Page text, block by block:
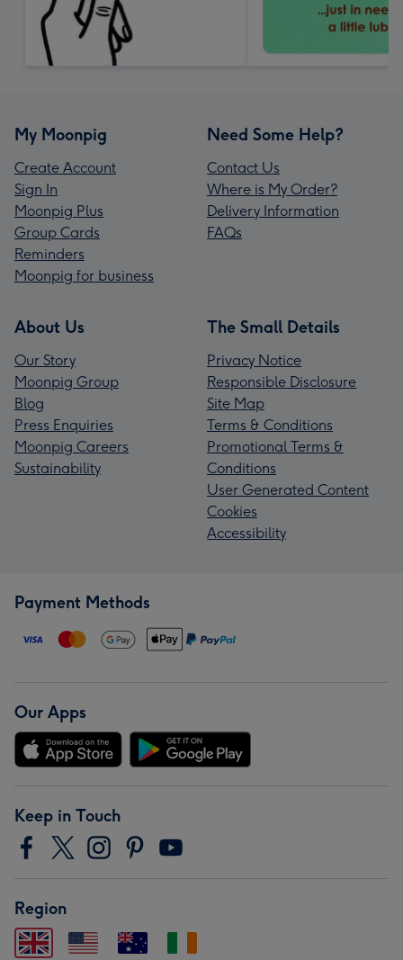
My Moonpig
Create Account
Sign In
Moonpig Plus
Group Cards
Reminders
Moonpig for business
Need Some Help?
Contact Us
Where is My Order?
Delivery Information
FAQs
About Us
Our Story
Moonpig Group
Blog
Press Enquiries
Moonpig Careers
Sustainability
The Small Details
Privacy Notice
Responsible Disclosure
Site Map
Terms & Conditions
Promotional Terms &
Conditions
User Generated Content
Cookies
Accessibility
Payment Methods
Our Apps
Keep in Touch
Region